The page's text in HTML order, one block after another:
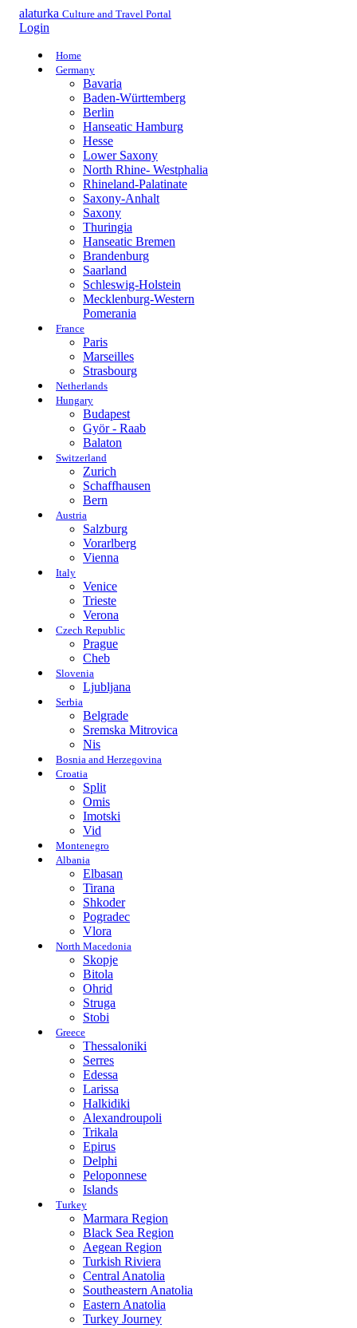
alaturka Culture and Travel Portal
Login
Home
Germany
Bavaria
Baden-Württemberg
Berlin
Hanseatic Hamburg
Hesse
Lower Saxony
North Rhine- Westphalia
Rhineland-Palatinate
Saxony-Anhalt
Saxony
Thuringia
Hanseatic Bremen
Brandenburg
Saarland
Schleswig-Holstein
Mecklenburg-Western
Pomerania
France
Paris
Marseilles
Strasbourg
Netherlands
Hungary
Budapest
Györ - Raab
Balaton
Switzerland
Zurich
Schaffhausen
Bern
Austria
Salzburg
Vorarlberg
Vienna
Italy
Venice
Trieste
Verona
Czech Republic
Prague
Cheb
Slovenia
Ljubljana
Serbia
Belgrade
Sremska Mitrovica
Nis
Bosnia and Herzegovina
Croatia
Split
Omis
Imotski
Vid
Montenegro
Albania
Elbasan
Tirana
Shkoder
Pogradec
Vlora
North Macedonia
Skopje
Bitola
Ohrid
Struga
Stobi
Greece
Thessaloniki
Serres
Edessa
Larissa
Halkidiki
Alexandroupoli
Trikala
Epirus
Delphi
Peloponnese
Islands
Turkey
Marmara Region
Black Sea Region
Aegean Region
Turkish Riviera
Central Anatolia
Southeastern Anatolia
Eastern Anatolia
Turkey Journey